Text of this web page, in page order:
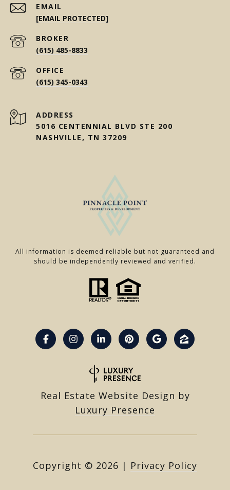
EMAIL
[EMAIL PROTECTED]
(615) 485-8833
(615) 345-0343
ADDRESS
5016 CENTENNIAL BLVD STE 200
NASHVILLE, TN 37209
All information is deemed reliable but not guaranteed and
should be independently reviewed and verified.
Real Estate Website Design by
Luxury Presence
Copyright © 2026 | Privacy Policy